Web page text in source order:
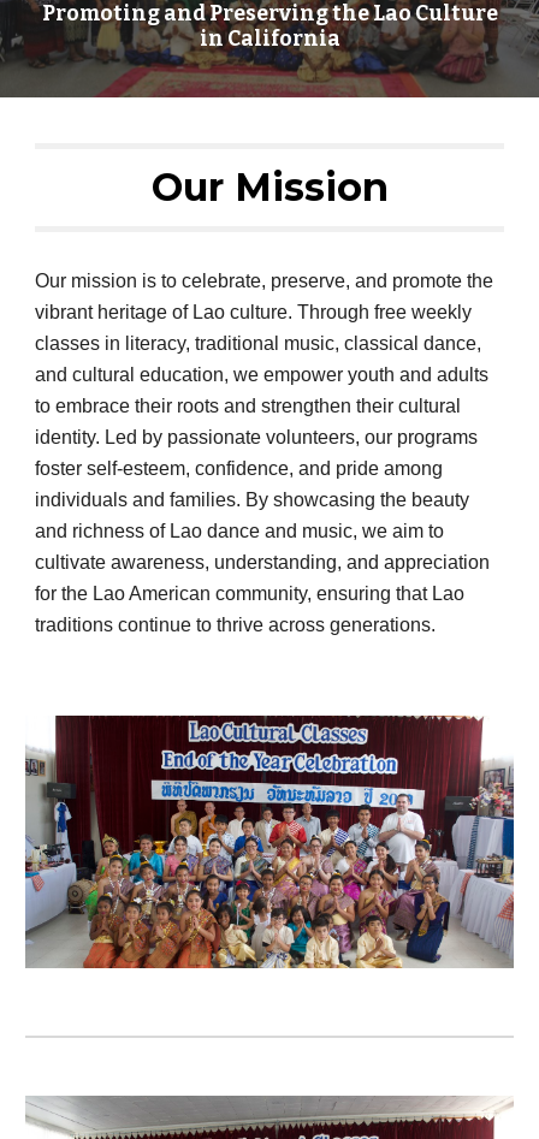
Promoting and Preserving the Lao Culture
in California
Our Mission
Our mission is to celebrate, preserve, and promote the
vibrant heritage of Lao culture. Through free weekly
classes in literacy, traditional music, classical dance,
and cultural education, we empower youth and adults
to embrace their roots and strengthen their cultural
identity. Led by passionate volunteers, our programs
foster self-esteem, confidence, and pride among
individuals and families. By showcasing the beauty
and richness of Lao dance and music, we aim to
cultivate awareness, understanding, and appreciation
for the Lao American community, ensuring that Lao
traditions continue to thrive across generations.